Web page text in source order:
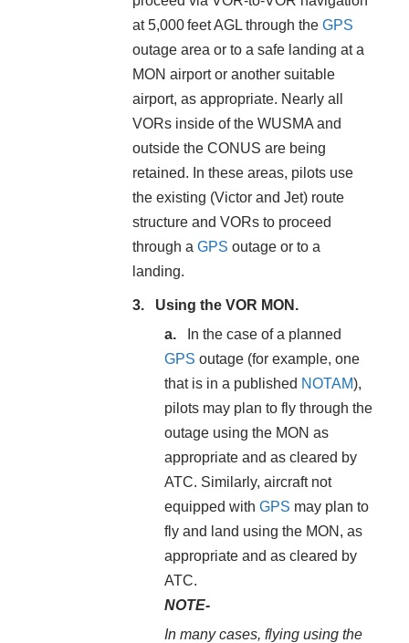
at 5,000 feet AGL through the GPS
outage area or to a safe landing at a
MON airport or another suitable
airport, as appropriate. Nearly all
VORs inside of the WUSMA and
outside the CONUS are being
retained. In these areas, pilots use
the existing (Victor and Jet) route
structure and VORs to proceed
through a GPS outage or to a
landing.
Using the VOR MON.
In the case of a planned
GPS outage (for example, one
that is in a published NOTAM),
pilots may plan to fly through the
outage using the MON as
appropriate and as cleared by
ATC. Similarly, aircraft not
equipped with GPS may plan to
fly and land using the MON, as
appropriate and as cleared by
ATC.
NOTE-
In many cases, flying using the